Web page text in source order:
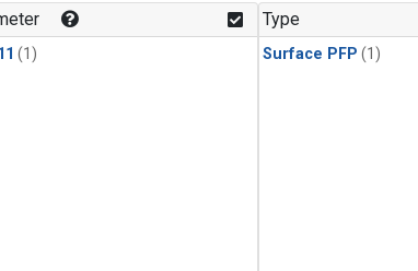
(1)
Type
Surface PFP (1)